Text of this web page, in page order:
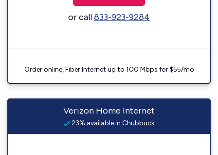
or call833-923-9284
Order online, Fiber Internet up to 100 Mbps for $55/mo
Verizon Home Internet
23% available in Chubbuck